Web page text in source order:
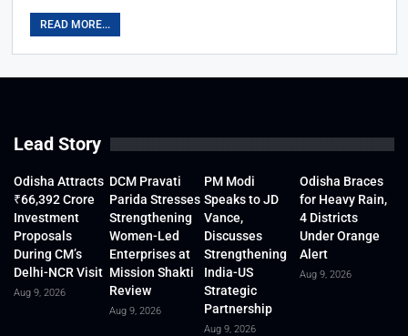
READ MORE...
Lead Story
Odisha Attracts
₹66,392 Crore
Investment
Proposals
During CM’s
Delhi-NCR Visit
Aug 9, 2026
DCM Pravati
Parida Stresses
Strengthening
Women-Led
Enterprises at
Mission Shakti
Review
Aug 9, 2026
PM Modi
Speaks to JD
Vance,
Discusses
Strengthening
India-US
Strategic
Partnership
Aug 9, 2026
Odisha Braces
for Heavy Rain,
4 Districts
Under Orange
Alert
Aug 9, 2026